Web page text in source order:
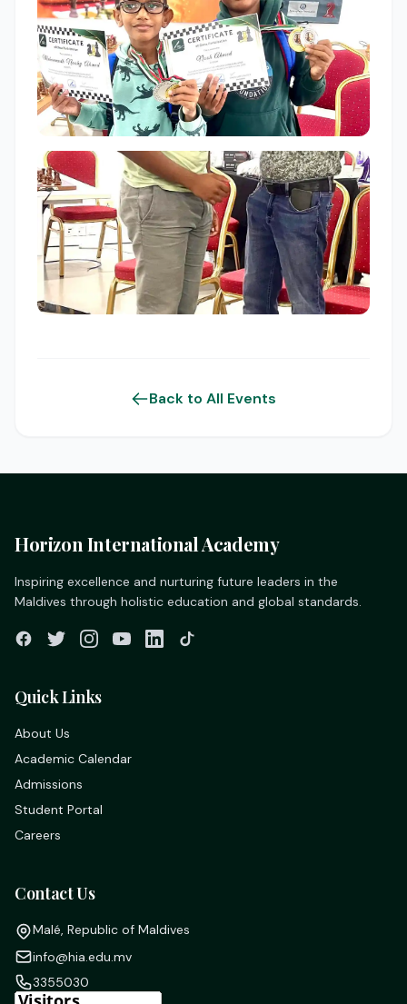
Back to All Events
Horizon International Academy
Inspiring excellence and nurturing future leaders in the
Maldives through holistic education and global standards.
Quick Links
About Us
Academic Calendar
Admissions
Student Portal
Careers
Contact Us
Malé, Republic of Maldives
info@hia.edu.mv
3355030